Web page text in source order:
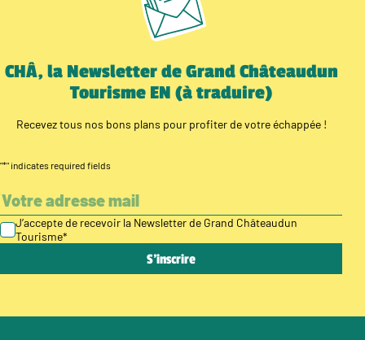
CHÂ, la Newsletter de Grand Châteaudun
Tourisme EN (à traduire)
Recevez tous nos bons plans pour profiter de votre échappée !
"*" indicates required fields
J’accepte de recevoir la Newsletter de Grand Châteaudun
Tourisme*